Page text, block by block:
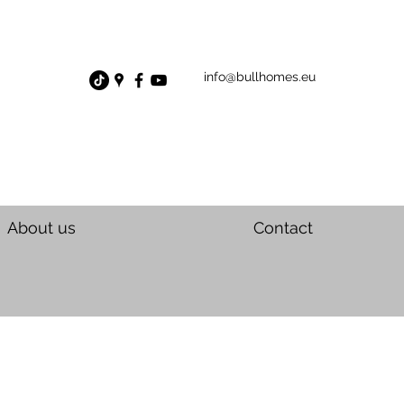
info@bullhomes.eu
About us Contact